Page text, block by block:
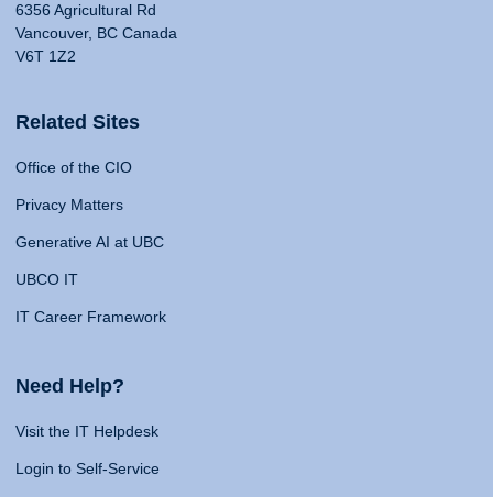
6356 Agricultural Rd
Vancouver, BC Canada
V6T 1Z2
Related Sites
Office of the CIO
Privacy Matters
Generative AI at UBC
UBCO IT
IT Career Framework
Need Help?
Visit the IT Helpdesk
Login to Self-Service